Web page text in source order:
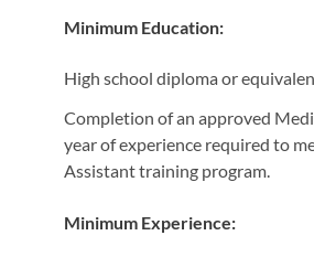
Minimum Education:
High school diploma or
Completion of an approved
year of experience required to
Assistant training program.
Minimum Experience: